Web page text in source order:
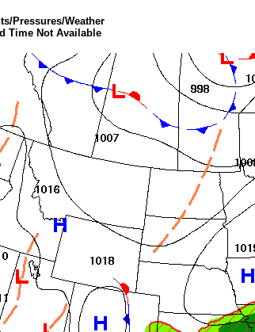
Pressures/Weather
Time Not Available